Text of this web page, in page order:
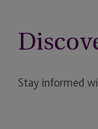
Stay informed